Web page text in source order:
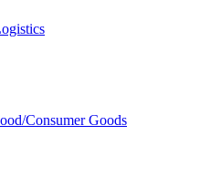
Consumer Goods